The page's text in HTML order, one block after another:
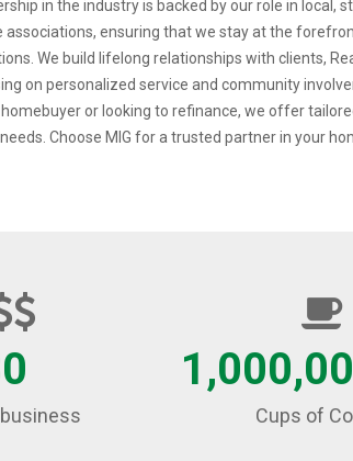
in the industry is backed by our role in local,
associations, ensuring that we stay at the
We build lifelong relationships with clients,
on personalized service and community
or looking to refinance, we offer
Choose MIG for a trusted partner in your
Cups of